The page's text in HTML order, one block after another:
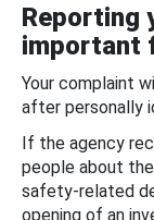
Reporting
important
Your complaint
after personally
If the agency
people about
safety-related
opening of an